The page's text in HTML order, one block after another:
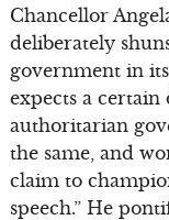
Chancellor
deliberately
government in
expects a
authoritarian
the same, and
claim to
speech.” He